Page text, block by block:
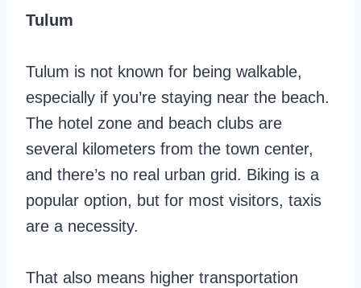
Tulum
Tulum is not known for being walkable,
especially if you’re staying near the beach.
The hotel zone and beach clubs are
several kilometers from the town center,
and there’s no real urban grid. Biking is a
popular option, but for most visitors, taxis
are a necessity.
That also means higher transportation